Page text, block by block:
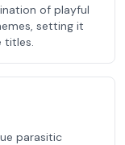
of playful
setting it
titles.
parasitic